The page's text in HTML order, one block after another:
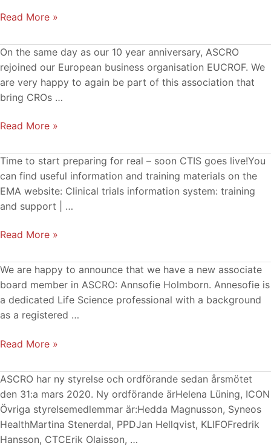
Read More »
On the same day as our 10 year anniversary, ASCRO
rejoined our European business organisation EUCROF. We
are very happy to again be part of this association that
bring CROs …
ASCRO
a
member
of
Read More »
Time to start preparing for real – soon CTIS goes live!You
can find useful information and training materials on the
EMA website: Clinical trials information system: training
and support | …
Material
and
information
about
upcoming
from
EMA
Read More »
We are happy to announce that we have a new associate
board member in ASCRO: Annsofie Holmborn. Annesofie is
a dedicated Life Science professional with a background
as a registered …
New
Associate
Board
Member
Read More »
ASCRO har ny styrelse och ordförande sedan årsmötet
den 31:a mars 2020. Ny ordförande ärHelena Lüning, ICON
Övriga styrelsemedlemmar är:Hedda Magnusson, Syneos
HealthMartina Stenerdal, PPDJan Hellqvist, KLIFOFredrik
Hansson, CTCErik Olaisson, …
Ny
ASCRO-
styrelse
2020